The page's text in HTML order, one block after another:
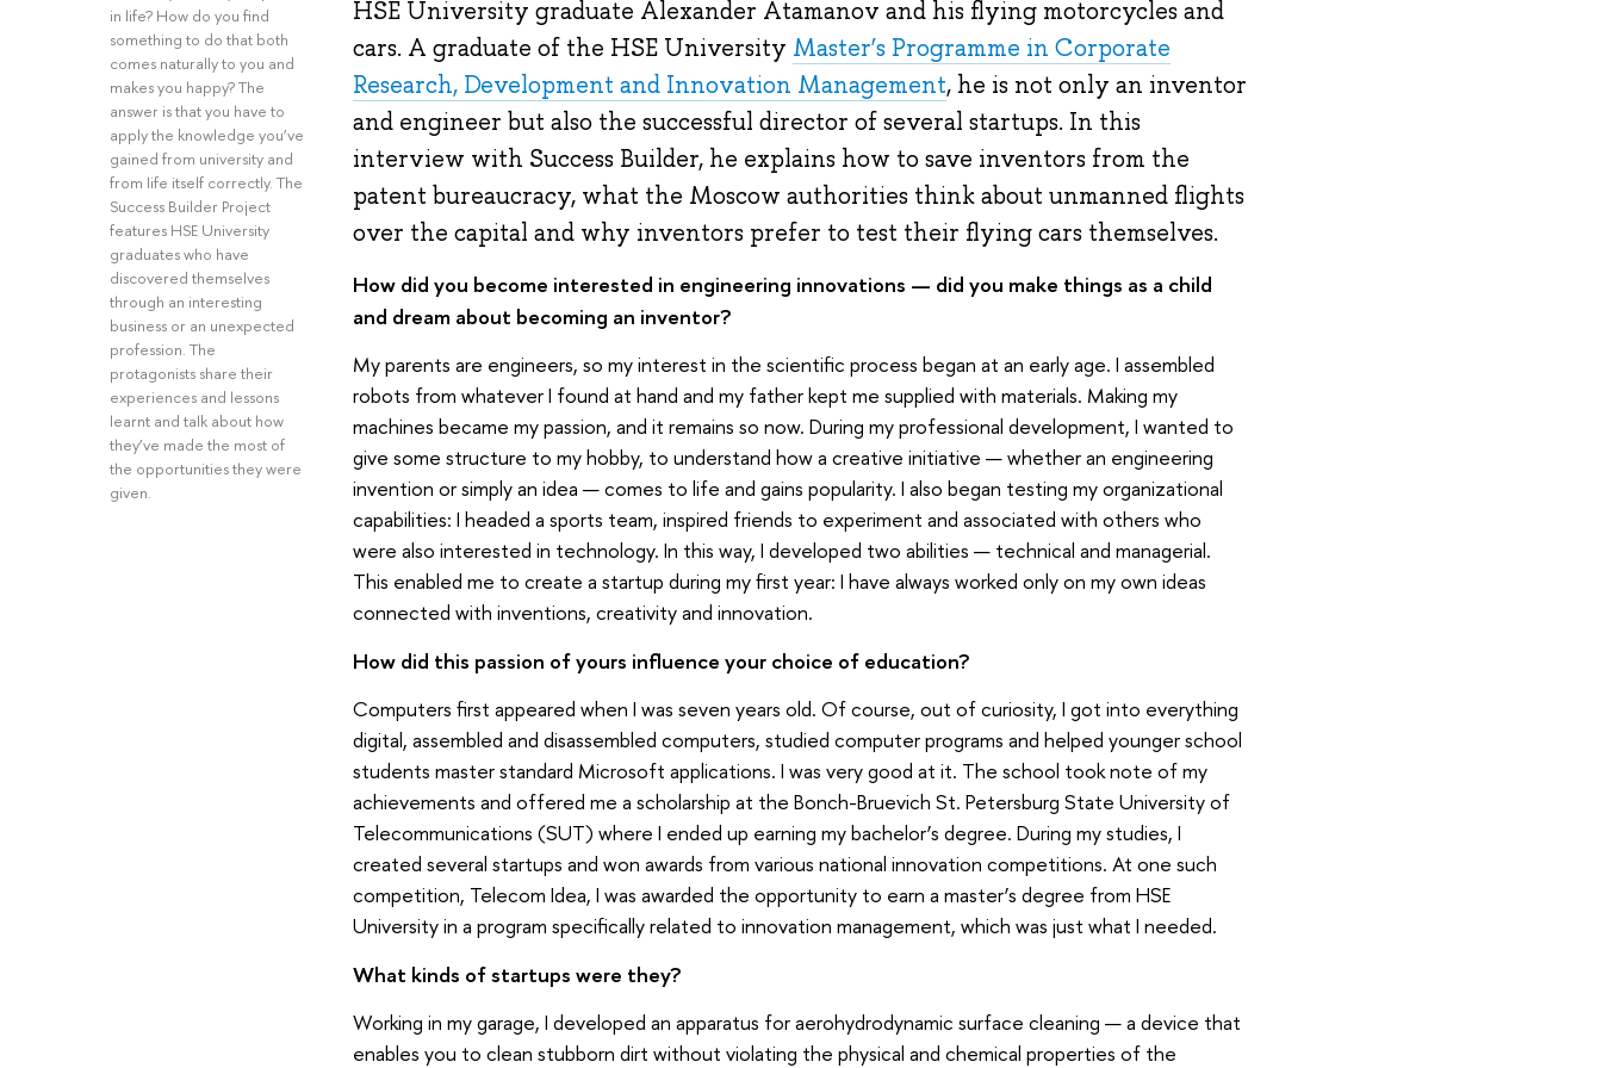
in life? How do you find
something to do that both
comes naturally to you and
makes you happy? The
answer is that you have to
apply the knowledge you’ve
gained from university and
from life itself correctly. The
Success Builder Project
features HSE University
graduates who have
discovered themselves
through an interesting
business or an unexpected
profession. The
protagonists share their
experiences and lessons
learnt and talk about how
they’ve made the most of
the opportunities they were
given.
HSE University graduate Alexander Atamanov and his flying motorcycles and
cars. A graduate of the HSE University Master’s Programme in Corporate
Research, Development and Innovation Management, he is not only an inventor
and engineer but also the successful director of several startups. In this
interview with Success Builder, he explains how to save inventors from the
patent bureaucracy, what the Moscow authorities think about unmanned flights
over the capital and why inventors prefer to test their flying cars themselves.
How did you become interested in engineering innovations — did you make things as a child
and dream about becoming an inventor?
My parents are engineers, so my interest in the scientific process began at an early age. I assembled
robots from whatever I found at hand and my father kept me supplied with materials. Making my
machines became my passion, and it remains so now. During my professional development, I wanted to
give some structure to my hobby, to understand how a creative initiative — whether an engineering
invention or simply an idea — comes to life and gains popularity. I also began testing my organizational
capabilities: I headed a sports team, inspired friends to experiment and associated with others who
were also interested in technology. In this way, I developed two abilities — technical and managerial.
This enabled me to create a startup during my first year: I have always worked only on my own ideas
connected with inventions, creativity and innovation.
How did this passion of yours influence your choice of education?
Computers first appeared when I was seven years old. Of course, out of curiosity, I got into everything
digital, assembled and disassembled computers, studied computer programs and helped younger school
students master standard Microsoft applications. I was very good at it. The school took note of my
achievements and offered me a scholarship at the Bonch-Bruevich St. Petersburg State University of
Telecommunications (SUT) where I ended up earning my bachelor’s degree. During my studies, I
created several startups and won awards from various national innovation competitions. At one such
competition, Telecom Idea, I was awarded the opportunity to earn a master’s degree from HSE
University in a program specifically related to innovation management, which was just what I needed.
What kinds of startups were they?
Working in my garage, I developed an apparatus for aerohydrodynamic surface cleaning — a device that
enables you to clean stubborn dirt without violating the physical and chemical properties of the